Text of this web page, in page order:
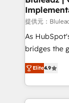
思決定者・
HubSpot導
GTMの見え
タ品質設計
の一部をAIが
Breeze・
提供元：
As
bridges the
don't just
Operating
and
revenue velocity. 🚀 GTM
Elite4.9